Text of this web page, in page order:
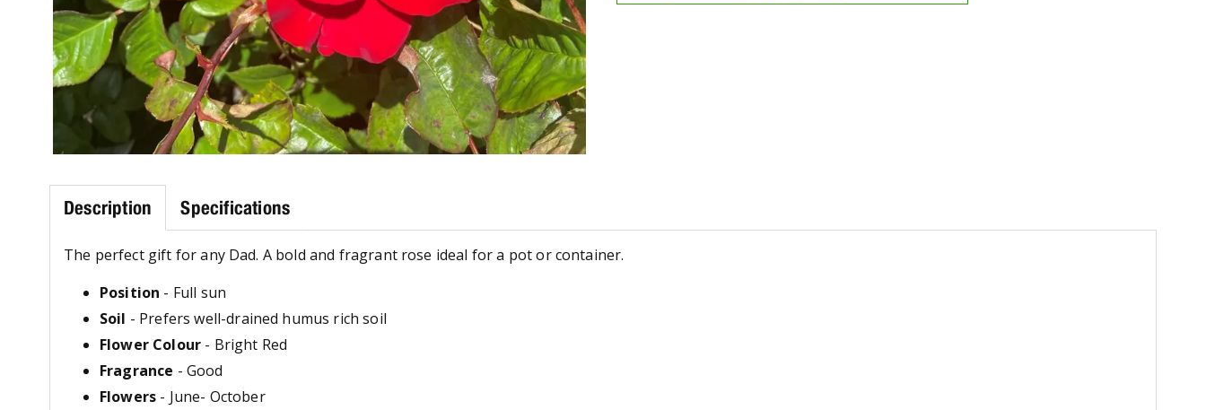
Description Specifications
The perfect gift for any Dad. A bold and fragrant rose ideal for a pot or container.
Position - Full sun
Soil - Prefers well-drained humus rich soil
Flower Colour - Bright Red
Fragrance - Good
Flowers - June- October